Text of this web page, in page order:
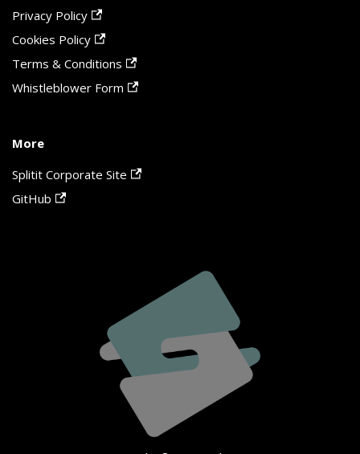
Privacy Policy
Cookies Policy
Terms & Conditions
Whistleblower Form
More
Splitit Corporate Site
GitHub